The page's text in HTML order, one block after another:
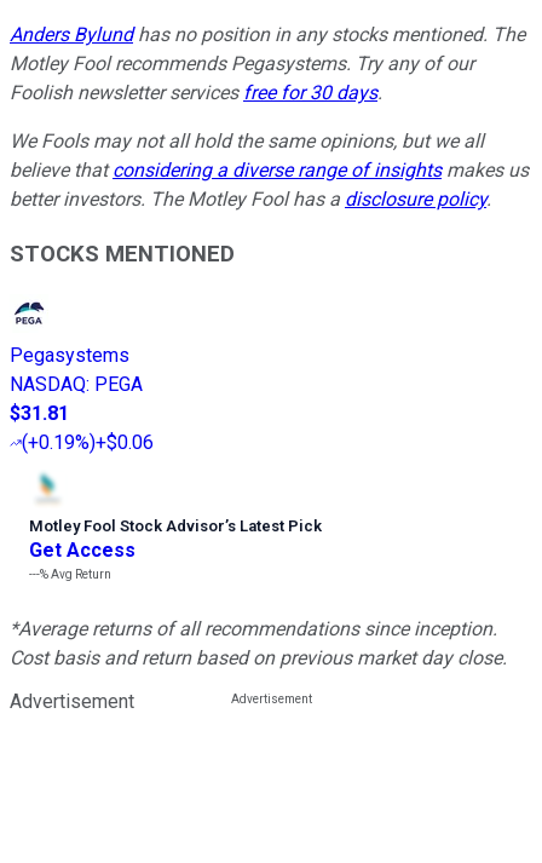
Anders Bylundhas no position in any stocks mentioned. The
Motley Fool recommends Pegasystems. Try any of our
Foolish newsletter services free for 30 days.
We Fools may not all hold the same opinions, but we all
believe thatconsidering a diverse range of insightsmakes us
better investors. The Motley Fool has a disclosure policy.
STOCKS MENTIONED
Pegasystems
NASDAQ: PEGA
$31.81
(+0.19%)+$0.06
Motley Fool Stock Advisor’s Latest Pick
Get Access
---%Avg Return
*Average returns of all recommendations since inception.
Cost basis and return based on previous market day close.
Advertisement